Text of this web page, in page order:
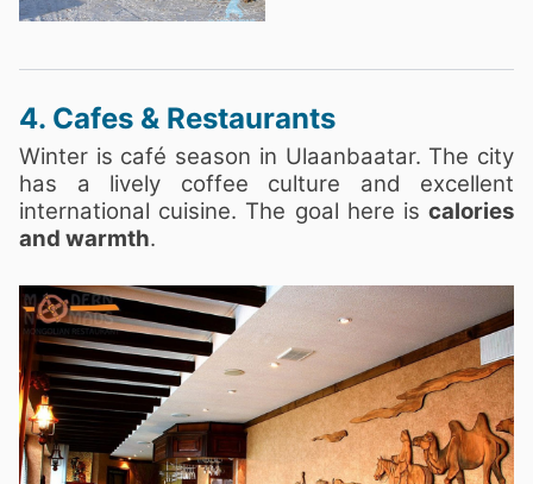
4. Cafes & Restaurants
Winter is café season in Ulaanbaatar. The city
has a lively coffee culture and excellent
international cuisine. The goal here is calories
and warmth.